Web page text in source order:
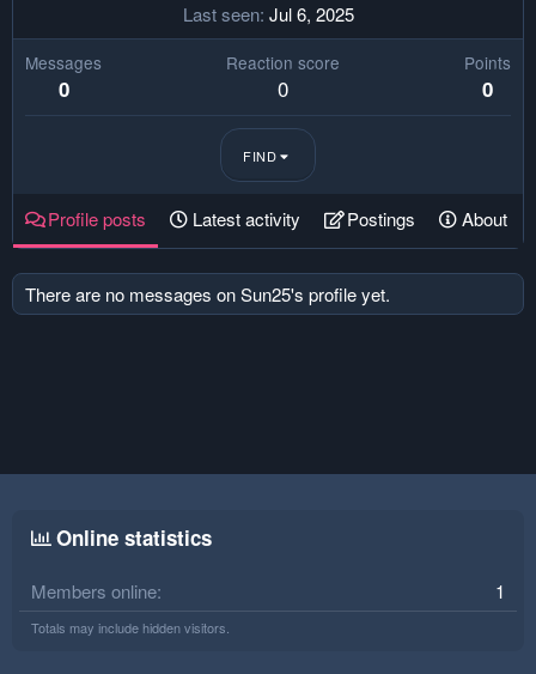
Last seen Jul 6, 2025
Messages
0
Reaction score
0
Points
0
FIND
Profile posts Latest activity Postings About
There are no messages on Sun25's profile yet.
Online statistics
Members online 1
Totals may include hidden visitors.